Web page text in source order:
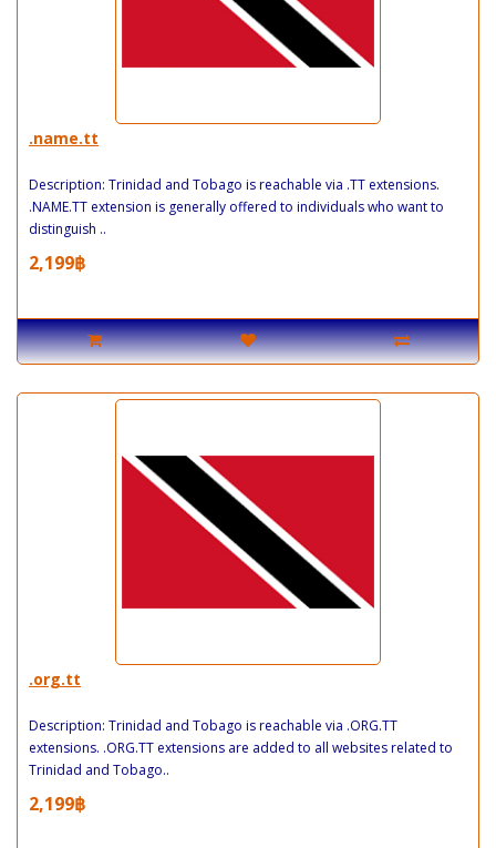
.name.tt
Description: Trinidad and Tobago is reachable via .TT extensions.
.NAME.TT extension is generally offered to individuals who want to
distinguish ..
2,199฿
.org.tt
Description: Trinidad and Tobago is reachable via .ORG.TT
extensions. .ORG.TT extensions are added to all websites related to
Trinidad and Tobago..
2,199฿